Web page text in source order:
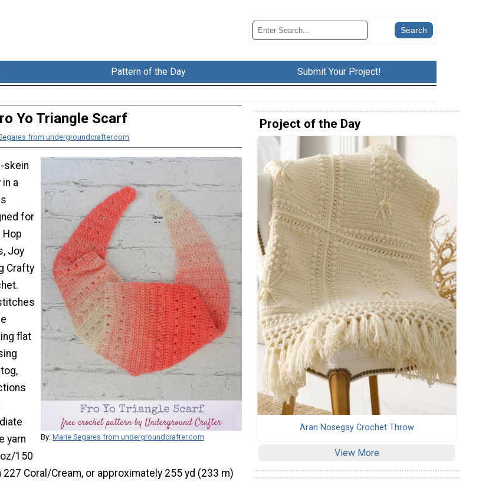
Pattern of the Day Submit Your Project!
Yo Triangle Scarf
from undergroundcrafter.com
By: Marie Segares from undergroundcrafter.com
skein
a
for
Hop
Joy
Crafty
flat
yarn
150
Coral/Cream, or approximately 255 yd (233 m)
Project of the Day
Aran Nosegay Crochet Throw
View More